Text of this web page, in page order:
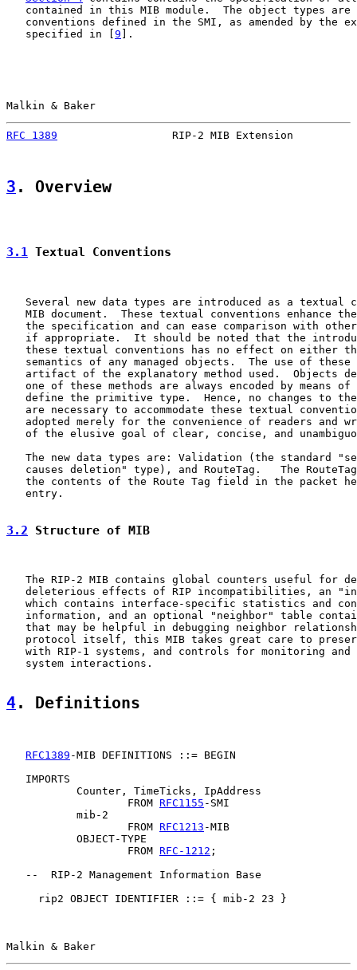
contained in this MIB module.  The object types are
conventions defined in the SMI, as amended by the
   specified in [
9 ].
Malkin & Baker
RFC 1389
RIP-2 MIB Extension
3 . Overview
3.1 Textual Conventions
Several new data types are introduced as a textual
MIB document.  These textual conventions enhance
the specification and can ease comparison with
if appropriate.  It should be noted that the
these textual conventions has no effect on either
semantics of any managed objects.  The use of these
artifact of the explanatory method used.  Objects
one of these methods are always encoded by means of
define the primitive type.  Hence, no changes to
are necessary to accommodate these textual
adopted merely for the convenience of readers and
of the elusive goal of clear, concise, and
The new data types are: Validation (the standard
causes deletion" type), and RouteTag.   The
the contents of the Route Tag field in the packet
   entry.
3.2 Structure of MIB
The RIP-2 MIB contains global counters useful for
deleterious effects of RIP incompatibilities, an
which contains interface-specific statistics and
information, and an optional "neighbor" table
that may be helpful in debugging neighbor
protocol itself, this MIB takes great care to
with RIP-1 systems, and controls for monitoring and
   system interactions.
4. Definitions
RFC1389 -MIB DEFINITIONS ::= BEGIN
   IMPORTS
           Counter, TimeTicks, IpAddress
                   FROM
RFC1155 -SMI
           mib-2
                   FROM
RFC1213 -MIB
           OBJECT-TYPE
                   FROM
RFC-1212 ;
   --  RIP-2 Management Information Base
     rip2 OBJECT IDENTIFIER ::= { mib-2 23 }
Malkin & Baker